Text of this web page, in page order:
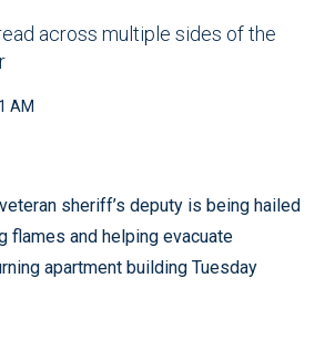
across multiple sides of the
AM
sheriff’s deputy is being hailed
flames and helping evacuate
apartment building Tuesday